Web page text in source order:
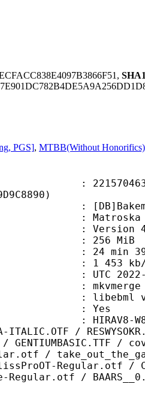
SHA1
PGS], MTBB(Without
: Version
MiB
min 39
: 1 453 kb/
2022-09-
v1.4.2 +
Yes
/
ITALIC.OTF /
/
Regular.otf /
/